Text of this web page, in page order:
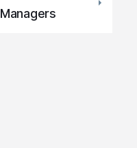
Managers